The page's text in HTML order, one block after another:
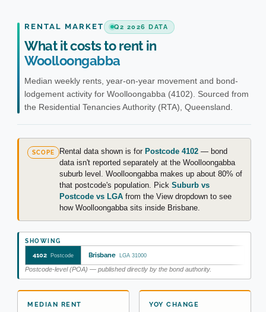
RENTAL MARKET Q2 2026 DATA
What it costs to rent in
Woolloongabba
Median weekly rents, year-on-year movement and bond-
lodgement activity for Woolloongabba (4102). Sourced from
the Residential Tenancies Authority (RTA), Queensland.
SCOPE Rental data shown is for Postcode 4102 — bond
data isn't reported separately at the Woolloongabba
suburb level. Woolloongabba makes up about 80% of
that postcode's population. Pick Suburb vs
Postcode vs LGA from the View dropdown to see
how Woolloongabba sits inside Brisbane.
SHOWING
4102 Postcode Brisbane LGA 31000
Postcode-level (POA) — published directly by the bond authority.
MEDIAN RENT YOY CHANGE